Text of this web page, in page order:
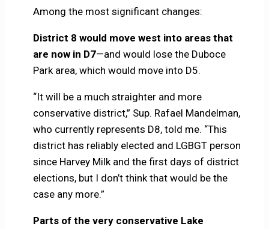
Among the most significant changes:
District 8 would move west into areas that
are now in D7—and would lose the Duboce
Park area, which would move into D5.
“It will be a much straighter and more
conservative district,” Sup. Rafael Mandelman,
who currently represents D8, told me. “This
district has reliably elected and LGBGT person
since Harvey Milk and the first days of district
elections, but I don’t think that would be the
case any more.”
Parts of the very conservative Lake